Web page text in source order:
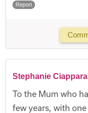
Report
Stephanie Ciappara
To the Mum who
few years, with